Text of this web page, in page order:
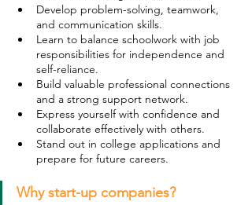
Develop problem-solving, teamwork,
and communication skills.
Learn to balance schoolwork with job
responsibilities for independence and
self-reliance.
Build valuable professional connections
and a strong support network.
Express yourself with confidence and
collaborate effectively with others.
Stand out in college applications and
prepare for future careers.
Why start-up companies?